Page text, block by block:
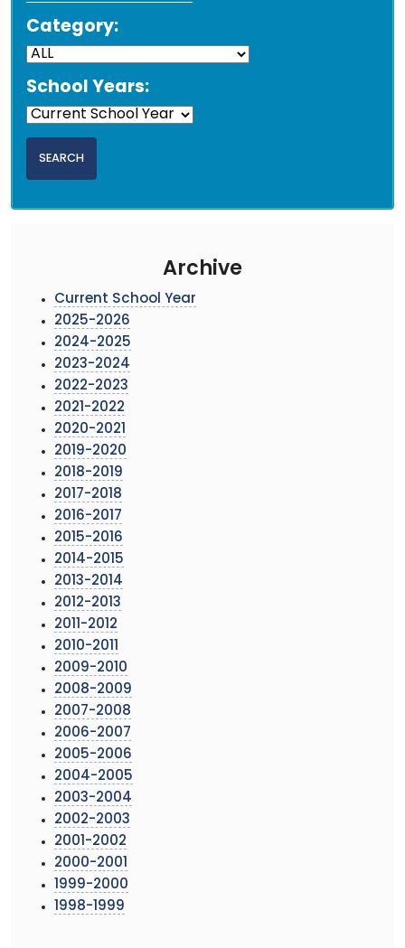
Category:
School Years:
Archive
Current School Year
2025-2026
2024-2025
2023-2024
2022-2023
2021-2022
2020-2021
2019-2020
2018-2019
2017-2018
2016-2017
2015-2016
2014-2015
2013-2014
2012-2013
2011-2012
2010-2011
2009-2010
2008-2009
2007-2008
2006-2007
2005-2006
2004-2005
2003-2004
2002-2003
2001-2002
2000-2001
1999-2000
1998-1999